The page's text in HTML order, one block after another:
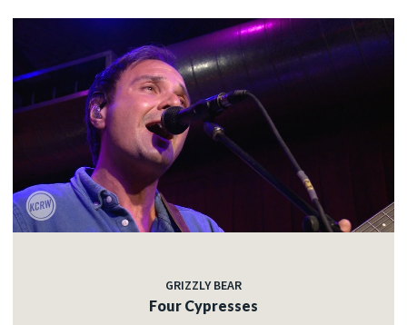
GRIZZLY BEAR
Four Cypresses